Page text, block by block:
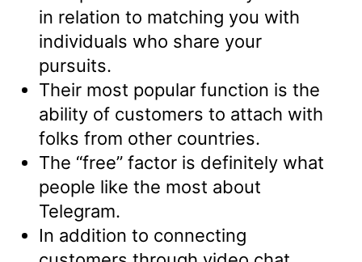
in relation to matching you with
individuals who share your
pursuits.
Their most popular function is the
ability of customers to attach with
folks from other countries.
The “free” factor is definitely what
people like the most about
Telegram.
In addition to connecting